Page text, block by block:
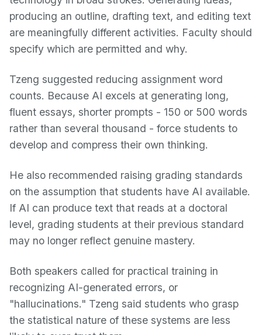
producing an outline, drafting text, and editing text
are meaningfully different activities. Faculty should
specify which are permitted and why.
Tzeng suggested reducing assignment word
counts. Because AI excels at generating long,
fluent essays, shorter prompts - 150 or 500 words
rather than several thousand - force students to
develop and compress their own thinking.
He also recommended raising grading standards
on the assumption that students have AI available.
If AI can produce text that reads at a doctoral
level, grading students at their previous standard
may no longer reflect genuine mastery.
Both speakers called for practical training in
recognizing AI-generated errors, or
"hallucinations." Tzeng said students who grasp
the statistical nature of these systems are less